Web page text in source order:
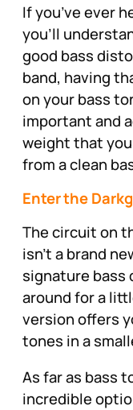
If you’ve ever
you’ll
good bass
band, having
on your bass
important and
weight that
from a clean
Enter the
The circuit on
isn’t a brand
signature bass
around for a
version offers
tones in a
As far as bass
incredible